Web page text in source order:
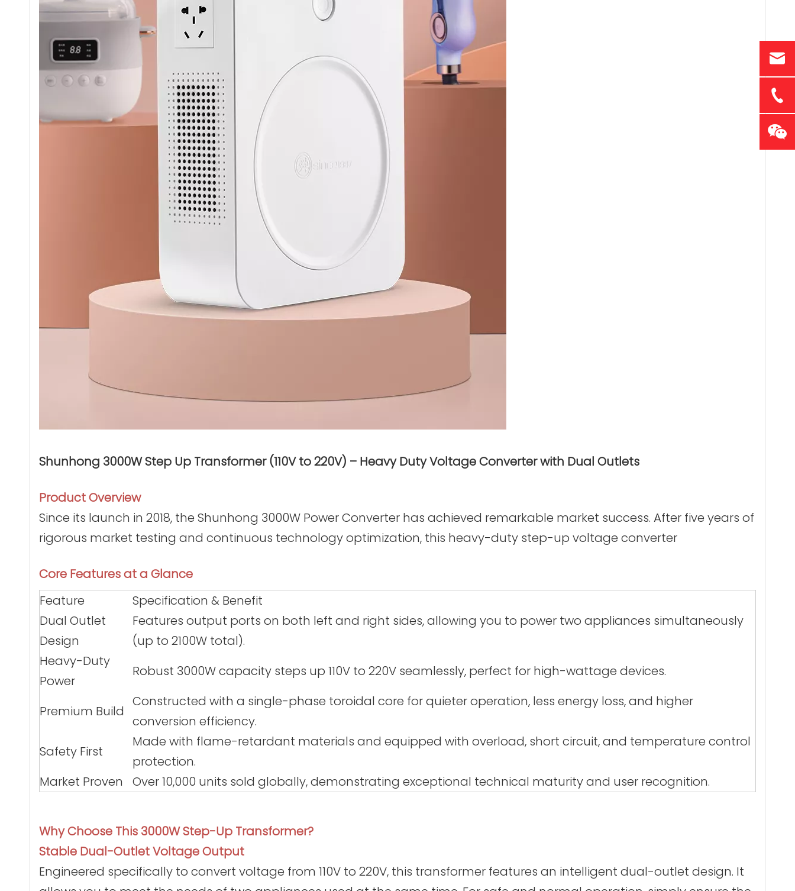
Shunhong 3000W Step Up Transformer (110V to 220V) – Heavy Duty Voltage Converter with Dual Outlets
Product Overview
Since its launch in 2018, the Shunhong 3000W Power Converter has achieved remarkable market success. After five years of
rigorous market testing and continuous technology optimization, this heavy-duty step-up voltage converter
Core Features at a Glance
Feature
Specification & Benefit
Dual Outlet
Design
Features output ports on both left and right sides, allowing you to power two appliances simultaneously
(up to 2100W total).
Heavy-Duty
Power
Robust 3000W capacity steps up 110V to 220V seamlessly, perfect for high-wattage devices.
Premium Build
Constructed with a single-phase toroidal core for quieter operation, less energy loss, and higher
conversion efficiency.
Safety First
Made with flame-retardant materials and equipped with overload, short circuit, and temperature control
protection.
Market Proven
Over 10,000 units sold globally, demonstrating exceptional technical maturity and user recognition.
Why Choose This 3000W Step-Up Transformer?
Stable Dual-Outlet Voltage Output
Engineered specifically to convert voltage from 110V to 220V, this transformer features an intelligent dual-outlet design. It